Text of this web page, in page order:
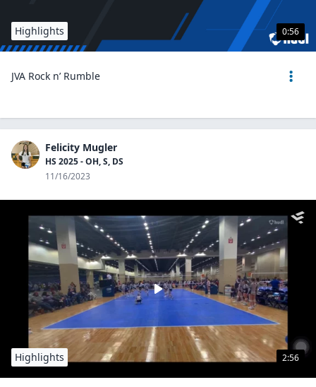
0:56
Highlights
JVA Rock n’ Rumble
Felicity Mugler
HS 2025 - OH, S, DS
11/16/2023
2:56
Highlights